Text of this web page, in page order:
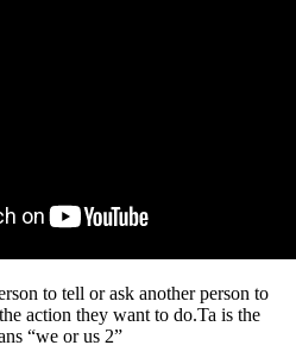
to tell or ask another person to
action they want to do.Ta is the
“we or us 2”